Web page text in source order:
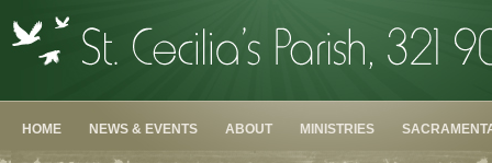
HOME NEWS & EVENTS ABOUT MINISTRIES